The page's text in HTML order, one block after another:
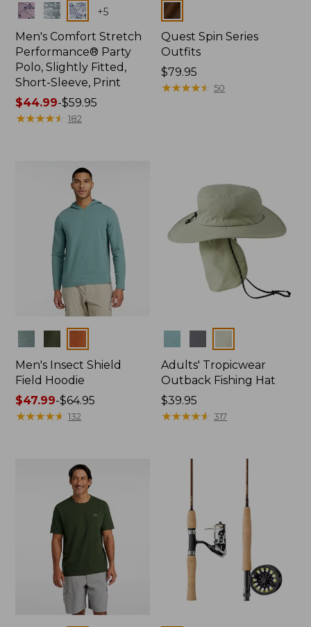
Colors +5
Men's Comfort Stretch
Performance® Party
Polo, Slightly Fitted,
Short-Sleeve, Print
Price
range
$44.99-$59.95
★★★★★
★★★★★ 182
Colors
Quest Spin Series
Outfits
Price:
$79.95
$79.95
★★★★★
★★★★★ 50
Men's Insect Shield
Field Hoodie
Price
range
$47.99-$64.95
★★★★★
★★★★★ 132
Adults' Tropicwear
Outback Fishing Hat
Price:
$39.95
$39.95
★★★★★
★★★★★ 317